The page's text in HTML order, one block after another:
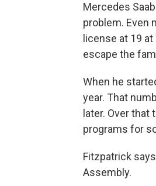
Mercedes
problem. Even
license at 19
escape the
When he
year. That
later. Over
programs for
Fitzpatrick
Assembly.